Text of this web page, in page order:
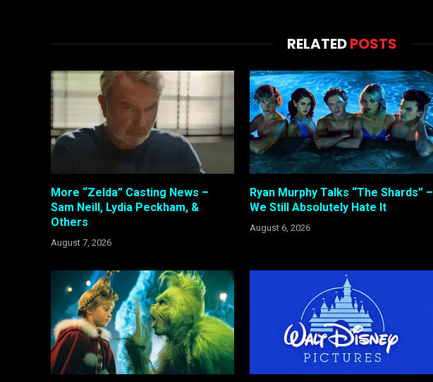
RELATEDPOSTS
More “Zelda” Casting News –
Sam Neill, Lydia Peckham, &
Others
August 7, 2026
Ryan Murphy Talks “The Shards” –
We Still Absolutely Hate It
August 6, 2026